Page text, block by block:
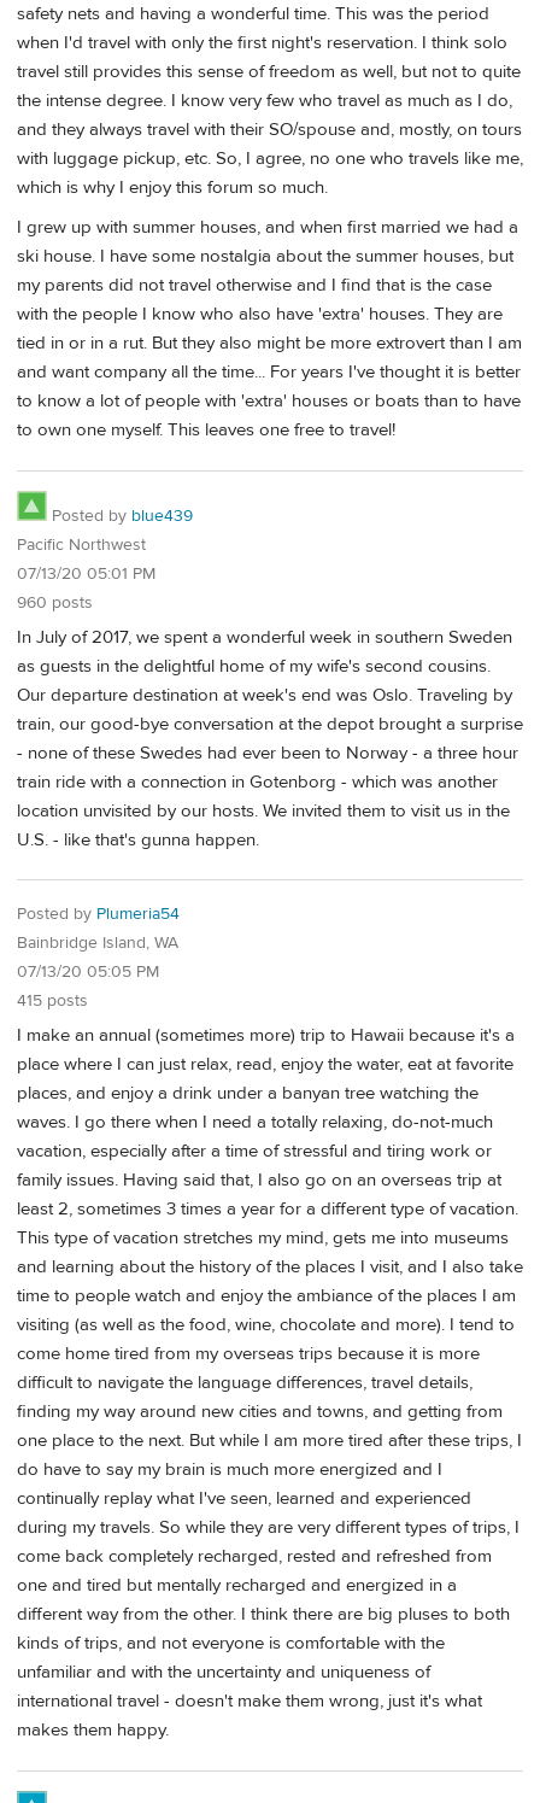
safety nets and having a wonderful time. This was the period
when I'd travel with only the first night's reservation. I think solo
travel still provides this sense of freedom as well, but not to quite
the intense degree. I know very few who travel as much as I do,
and they always travel with their SO/spouse and, mostly, on tours
with luggage pickup, etc. So, I agree, no one who travels like me,
which is why I enjoy this forum so much.
I grew up with summer houses, and when first married we had a
ski house. I have some nostalgia about the summer houses, but
my parents did not travel otherwise and I find that is the case
with the people I know who also have 'extra' houses. They are
tied in or in a rut. But they also might be more extrovert than I am
and want company all the time... For years I've thought it is better
to know a lot of people with 'extra' houses or boats than to have
to own one myself. This leaves one free to travel!
Posted by blue439
Pacific Northwest
07/13/20 05:01 PM
960 posts
In July of 2017, we spent a wonderful week in southern Sweden
as guests in the delightful home of my wife's second cousins.
Our departure destination at week's end was Oslo. Traveling by
train, our good-bye conversation at the depot brought a surprise
- none of these Swedes had ever been to Norway - a three hour
train ride with a connection in Gotenborg - which was another
location unvisited by our hosts. We invited them to visit us in the
U.S. - like that's gunna happen.
Posted by Plumeria54
Bainbridge Island, WA
07/13/20 05:05 PM
415 posts
I make an annual (sometimes more) trip to Hawaii because it's a
place where I can just relax, read, enjoy the water, eat at favorite
places, and enjoy a drink under a banyan tree watching the
waves. I go there when I need a totally relaxing, do-not-much
vacation, especially after a time of stressful and tiring work or
family issues. Having said that, I also go on an overseas trip at
least 2, sometimes 3 times a year for a different type of vacation.
This type of vacation stretches my mind, gets me into museums
and learning about the history of the places I visit, and I also take
time to people watch and enjoy the ambiance of the places I am
visiting (as well as the food, wine, chocolate and more). I tend to
come home tired from my overseas trips because it is more
difficult to navigate the language differences, travel details,
finding my way around new cities and towns, and getting from
one place to the next. But while I am more tired after these trips, I
do have to say my brain is much more energized and I
continually replay what I've seen, learned and experienced
during my travels. So while they are very different types of trips, I
come back completely recharged, rested and refreshed from
one and tired but mentally recharged and energized in a
different way from the other. I think there are big pluses to both
kinds of trips, and not everyone is comfortable with the
unfamiliar and with the uncertainty and uniqueness of
international travel - doesn't make them wrong, just it's what
makes them happy.